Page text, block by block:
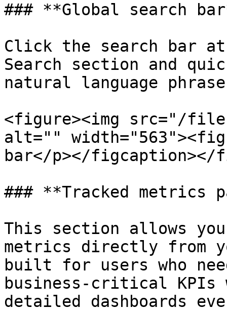
### **Global search
Click the search bar
Search section and
natural language
<figure><img src="/files/
alt=""
bar</p></figcaption></
### **Tracked metrics
This section allows
metrics directly from
built for users who
business-critical
detailed dashboards